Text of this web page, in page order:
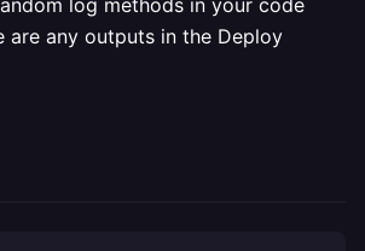
log methods in your code
are any outputs in the Deploy